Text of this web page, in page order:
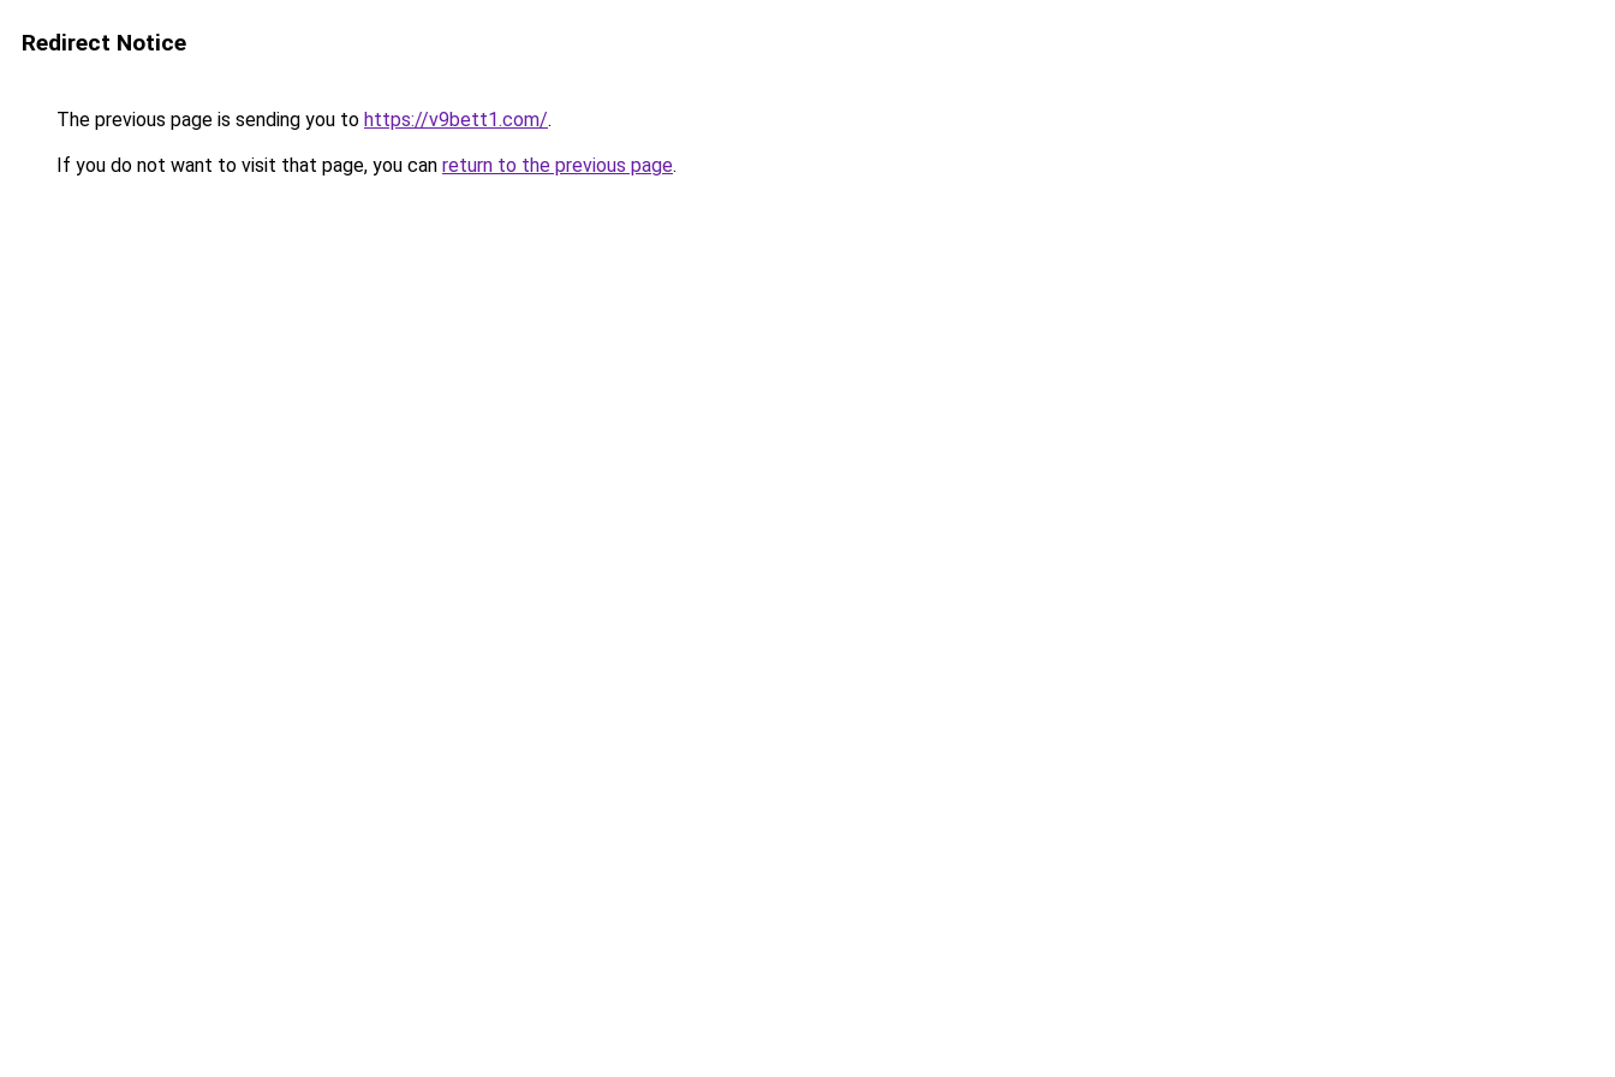
Redirect Notice
The previous page is sending you to https://v9bett1.com/.
If you do not want to visit that page, you can return to the previous page.